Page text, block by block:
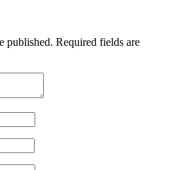
published. Required fields are